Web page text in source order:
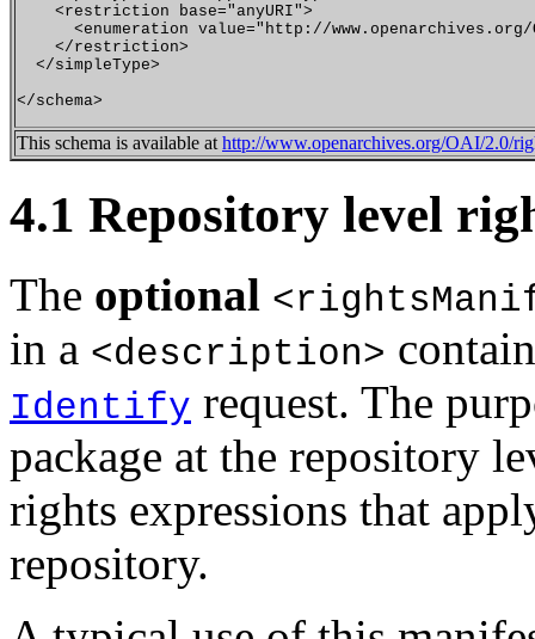
    <restriction base="anyURI">
<enumeration value="http://
    </restriction>
  </simpleType>
This schema is available at http://www.openarchives.org/OAI/2.0/
4.1 Repository level
The optional
in a <description>
Identify request. The
package at the repository
rights expressions that
repository.